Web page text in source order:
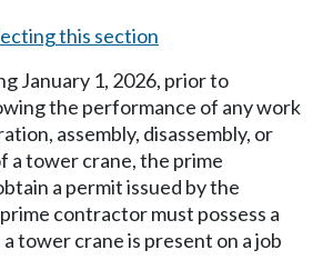
this section
January 1, 2026, prior to
the performance of any work
assembly, disassembly, or
a tower crane, the prime
a permit issued by the
contractor must possess a
tower crane is present on a job